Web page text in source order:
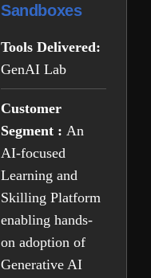
Sandboxes
Tools Delivered:
GenAI Lab
Customer
Segment : An
AI-focused
Learning and
Skilling Platform
enabling hands-
on adoption of
Generative AI